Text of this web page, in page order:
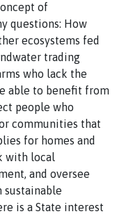
of
questions: How
ecosystems fed
trading
who lack the
able to benefit from
people who
communities that
for homes and
with local
and oversee
sustainable
is a State interest